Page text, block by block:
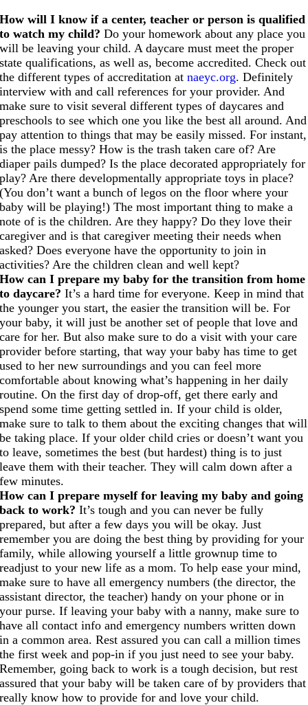
How will I know if a center, teacher or person is qualified
to watch my child? Do your homework about any place you
will be leaving your child. A daycare must meet the proper
state qualifications, as well as, become accredited. Check out
the different types of accreditation atnaeyc.org. Definitely
interview with and call references for your provider. And
make sure to visit several different types of daycares and
preschools to see which one you like the best all around. And
pay attention to things that may be easily missed. For instant,
is the place messy? How is the trash taken care of? Are
diaper pails dumped? Is the place decorated appropriately for
play? Are there developmentally appropriate toys in place?
(You don’t want a bunch of legos on the floor where your
baby will be playing!) The most important thing to make a
note of is the children. Are they happy? Do they love their
caregiver and is that caregiver meeting their needs when
asked? Does everyone have the opportunity to join in
activities? Are the children clean and well kept?
How can I prepare my baby for the transition from home
to daycare? It’s a hard time for everyone. Keep in mind that
the younger you start, the easier the transition will be. For
your baby, it will just be another set of people that love and
care for her. But also make sure to do a visit with your care
provider before starting, that way your baby has time to get
used to her new surroundings and you can feel more
comfortable about knowing what’s happening in her daily
routine. On the first day of drop-off, get there early and
spend some time getting settled in. If your child is older,
make sure to talk to them about the exciting changes that will
be taking place. If your older child cries or doesn’t want you
to leave, sometimes the best (but hardest) thing is to just
leave them with their teacher. They will calm down after a
few minutes.
How can I prepare myself for leaving my baby and going
back to work? It’s tough and you can never be fully
prepared, but after a few days you will be okay. Just
remember you are doing the best thing by providing for your
family, while allowing yourself a little grownup time to
readjust to your new life as a mom. To help ease your mind,
make sure to have all emergency numbers (the director, the
assistant director, the teacher) handy on your phone or in
your purse. If leaving your baby with a nanny, make sure to
have all contact info and emergency numbers written down
in a common area. Rest assured you can call a million times
the first week and pop-in if you just need to see your baby.
Remember, going back to work is a tough decision, but rest
assured that your baby will be taken care of by providers that
really know how to provide for and love your child.